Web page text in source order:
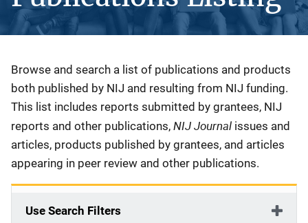
Description
Browse and search a list of publications and products
both published by NIJ and resulting from NIJ funding.
This list includes reports submitted by grantees, NIJ
reports and other publications, NIJ Journal issues and
articles, products published by grantees, and articles
appearing in peer review and other publications.
Use Search Filters